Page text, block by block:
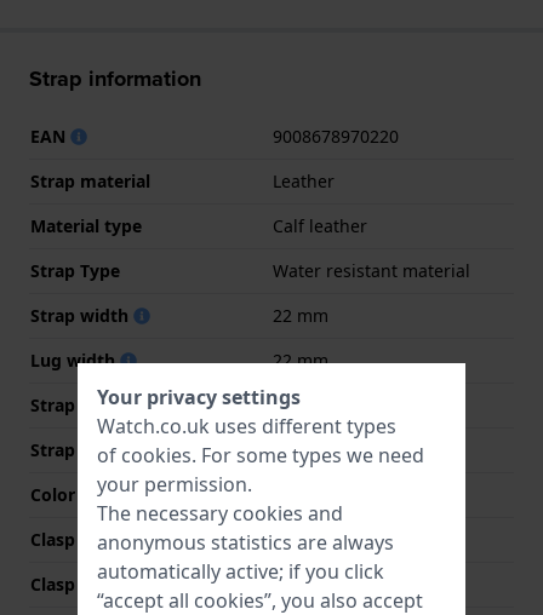
Strap information
EAN
9008678970220
Strap material
Leather
Material type
Calf leather
Strap Type
Water resistant material
Strap width
22 mm
Lug width
22 mm
Strap width at the clasp
20 mm
Strap colour
Brown
Color stitching
Clasp Type
Buckle
Clasp colour
Silver
Your privacy settings
Watch.co.uk uses different types
of cookies. For some types we need
your permission.
The necessary cookies and
anonymous statistics are always
automatically active; if you click
“accept all cookies”, you also accept